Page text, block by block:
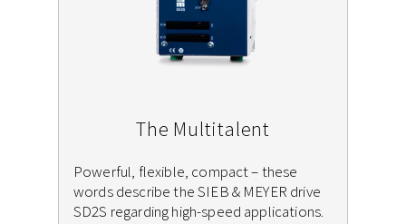
The Multitalent
Powerful, flexible, compact – these
words describe the SIEB & MEYER drive
SD2S regarding high-speed applications.